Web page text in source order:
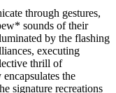
through gestures,
sounds of their
by the flashing
executing
thrill of
the
signature recreations